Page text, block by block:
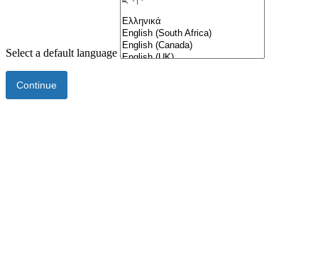
Select a default language